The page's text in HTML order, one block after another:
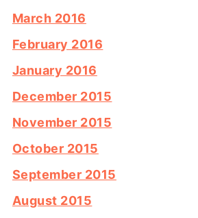
March 2016
February 2016
January 2016
December 2015
November 2015
October 2015
September 2015
August 2015